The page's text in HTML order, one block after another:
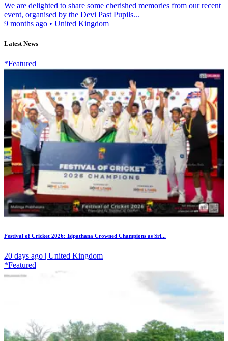
We are delighted to share some cherished memories from our recent
event, organised by the Devi Past Pupils...
9 months ago • United Kingdom
Latest News
*Featured
Festival of Cricket 2026: Isipathana Crowned Champions as Sri...
20 days ago | United Kingdom
*Featured